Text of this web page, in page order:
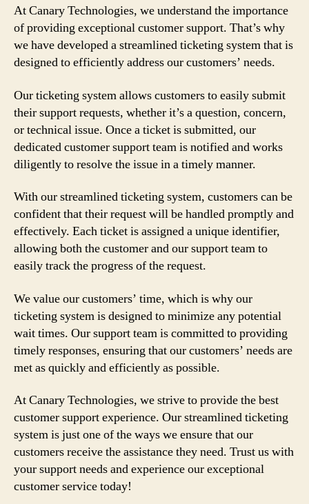
At Canary Technologies, we understand the importance
of providing exceptional customer support. That’s why
we have developed a streamlined ticketing system that is
designed to efficiently address our customers’ needs.
Our ticketing system allows customers to easily submit
their support requests, whether it’s a question, concern,
or technical issue. Once a ticket is submitted, our
dedicated customer support team is notified and works
diligently to resolve the issue in a timely manner.
With our streamlined ticketing system, customers can be
confident that their request will be handled promptly and
effectively. Each ticket is assigned a unique identifier,
allowing both the customer and our support team to
easily track the progress of the request.
We value our customers’ time, which is why our
ticketing system is designed to minimize any potential
wait times. Our support team is committed to providing
timely responses, ensuring that our customers’ needs are
met as quickly and efficiently as possible.
At Canary Technologies, we strive to provide the best
customer support experience. Our streamlined ticketing
system is just one of the ways we ensure that our
customers receive the assistance they need. Trust us with
your support needs and experience our exceptional
customer service today!